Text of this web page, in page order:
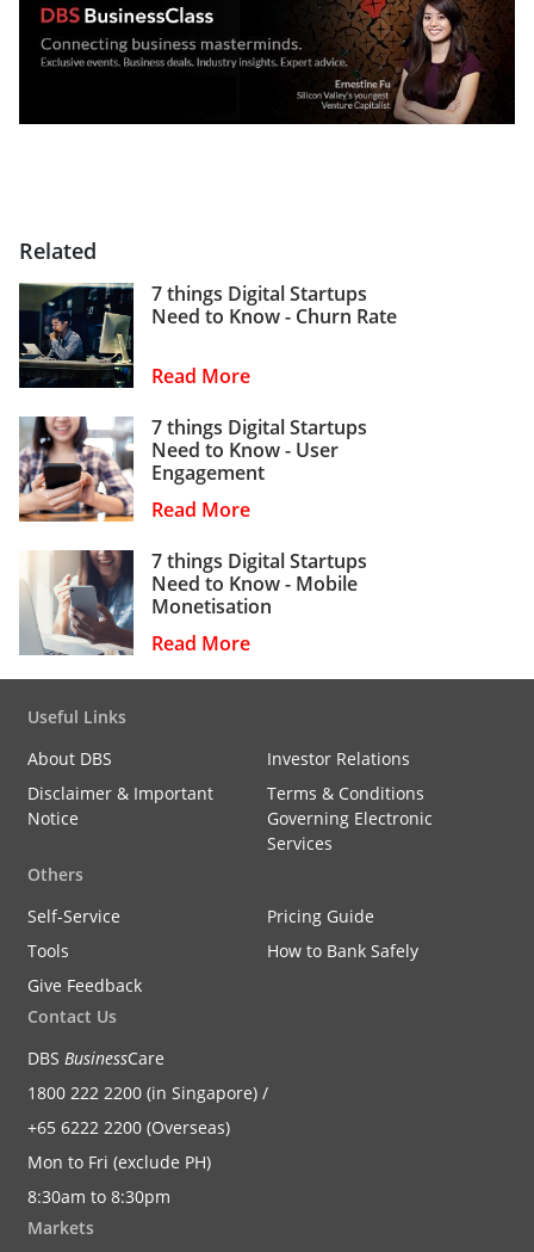
Related
7 things Digital Startups
Need to Know - Churn Rate
Read More
7 things Digital Startups
Need to Know - User
Engagement
Read More
7 things Digital Startups
Need to Know - Mobile
Monetisation
Read More
Useful Links
About DBS
Investor Relations
Disclaimer & Important
Notice
Terms & Conditions
Governing Electronic
Services
Others
Self-Service
Pricing Guide
Tools
How to Bank Safely
Give Feedback
Contact Us
DBS BusinessCare
1800 222 2200 (in Singapore) /
+65 6222 2200 (Overseas)
Mon to Fri (exclude PH)
8:30am to 8:30pm
Markets